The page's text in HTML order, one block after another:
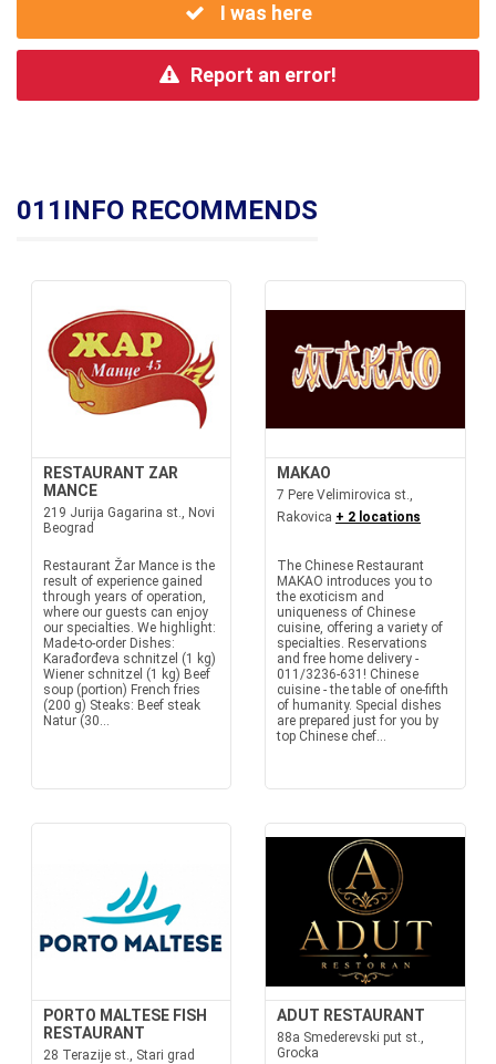
I was here
Report an error!
011INFO RECOMMENDS
RESTAURANT ZAR
MANCE
219 Jurija Gagarina st., Novi
Beograd
Restaurant Žar Mance is the
result of experience gained
through years of operation,
where our guests can enjoy
our specialties. We highlight:
Made-to-order Dishes:
Karađorđeva schnitzel (1 kg)
Wiener schnitzel (1 kg) Beef
soup (portion) French fries
(200 g) Steaks: Beef steak
Natur (30...
MAKAO
7 Pere Velimirovica st.,
Rakovica + 2 locations
The Chinese Restaurant
MAKAO introduces you to
the exoticism and
uniqueness of Chinese
cuisine, offering a variety of
specialties. Reservations
and free home delivery -
011/3236-631! Chinese
cuisine - the table of one-fifth
of humanity. Special dishes
are prepared just for you by
top Chinese chef...
PORTO MALTESE FISH
RESTAURANT
28 Terazije st., Stari grad
ADUT RESTAURANT
88a Smederevski put st.,
Grocka